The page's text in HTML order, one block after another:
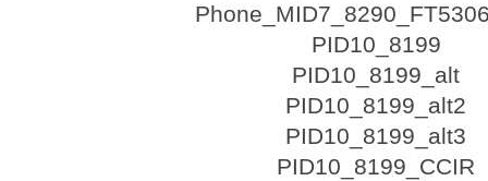
PID10_8199
PID10_8199_alt
PID10_8199_alt2
PID10_8199_alt3
PID10_8199_CCIR